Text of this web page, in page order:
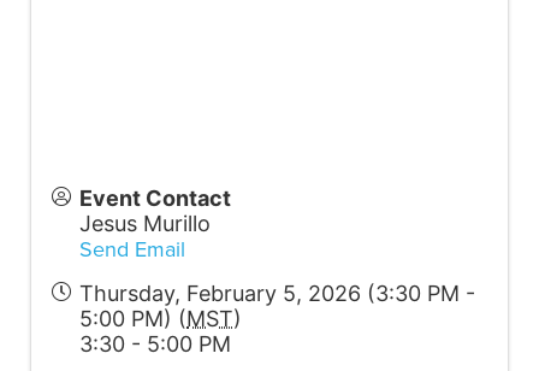
Event Contact
Jesus Murillo
Send Email
Thursday, February 5, 2026 (3:30 PM -
5:00 PM) (MST)
3:30 - 5:00 PM